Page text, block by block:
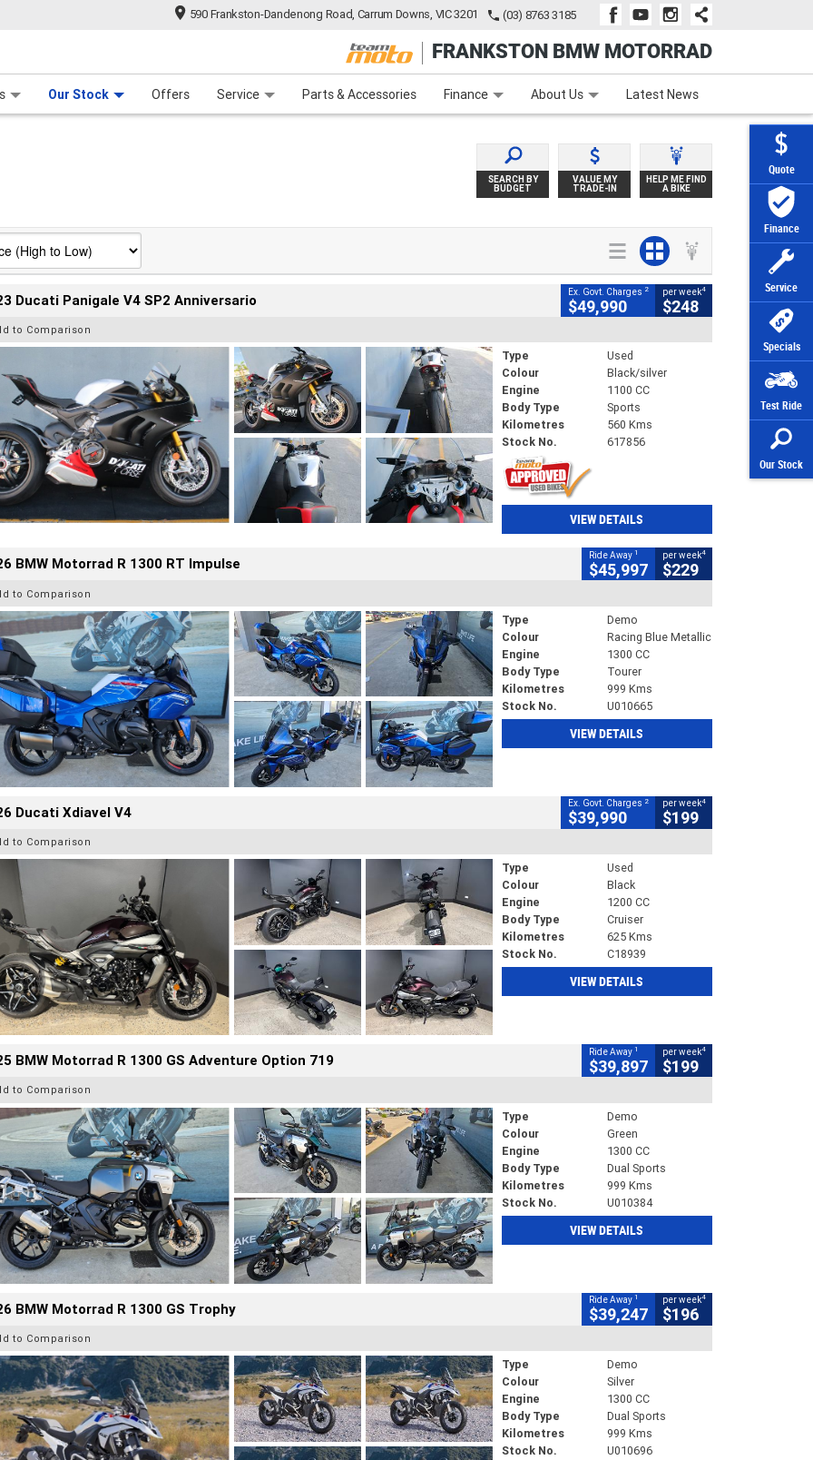
Quote
Finance
Service
Specials
Test Ride
Our Stock
590 Frankston-Dandenong Road, Carrum Downs, VIC 3201 (03) 8763 3185
FRANKSTON BMW MOTORRAD
Our Stock Offers Service Parts & Accessories Finance
Finance Apply Online Zip Money Afterpay
About Us Latest News
SEARCH BY
BUDGET
VALUE MY
TRADE-IN
HELP ME FIND
A BIKE
Ducati Panigale V4 SP2 Anniversario Ex. Govt. Charges 2
$49,990
per week4
$248
to Comparison
Type
Used
Colour
Black/silver
Engine
1100 CC
Body Type
Sports
Kilometres
560 Kms
Stock No.
617856
VIEW DETAILS
BMW Motorrad R 1300 RT Impulse Ride Away 1
$45,997
per week4
$229
to Comparison
Type
Demo
Colour
Racing Blue Metallic
Engine
1300 CC
Body Type
Tourer
Kilometres
999 Kms
Stock No.
U010665
VIEW DETAILS
Ducati Xdiavel V4 Ex. Govt. Charges 2
$39,990
per week4
$199
to Comparison
Type
Used
Colour
Black
Engine
1200 CC
Body Type
Cruiser
Kilometres
625 Kms
Stock No.
C18939
VIEW DETAILS
BMW Motorrad R 1300 GS Adventure Option 719 Ride Away 1
$39,897
per week4
$199
to Comparison
Type
Demo
Colour
Green
Engine
1300 CC
Body Type
Dual Sports
Kilometres
999 Kms
Stock No.
U010384
VIEW DETAILS
BMW Motorrad R 1300 GS Trophy Ride Away 1
$39,247
per week4
$196
to Comparison
Type
Demo
Colour
Silver
Engine
1300 CC
Body Type
Dual Sports
Kilometres
999 Kms
Stock No.
U010696